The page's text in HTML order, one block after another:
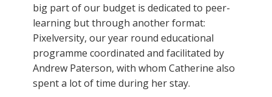
big part of our budget is dedicated to peer-
learning but through another format:
Pixelversity, our year round educational
programme coordinated and facilitated by
Andrew Paterson, with whom Catherine also
spent a lot of time during her stay.